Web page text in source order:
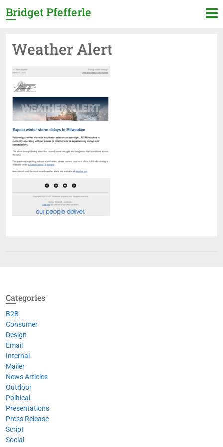
Bridget Pfefferle
Weather Alert
Categories
B2B
Consumer
Design
Email
Internal
Mailer
News Articles
Outdoor
Political
Presentations
Press Release
Script
Social